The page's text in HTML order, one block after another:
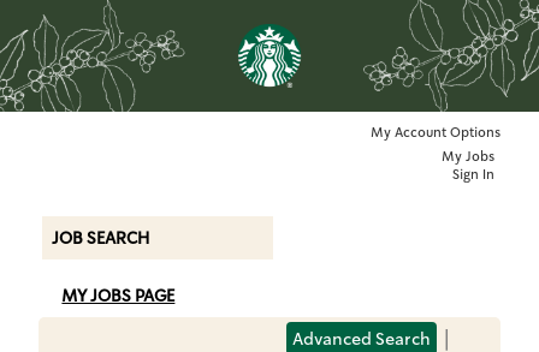
My Account Options
My Jobs
Sign In
JOB SEARCH
MY JOBS PAGE
Advanced Search
79168,
LEEDS
-
THE
SPRINGS